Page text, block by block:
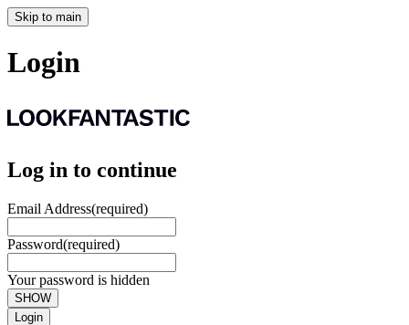
Skip to main
Login
Log in to continue
Email Address(required)
Password(required)
Your password is hidden
SHOW
Login